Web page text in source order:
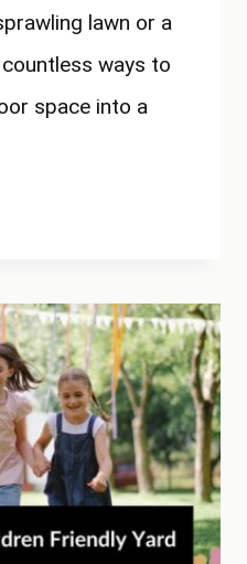
lawn or a
ways to
space into a